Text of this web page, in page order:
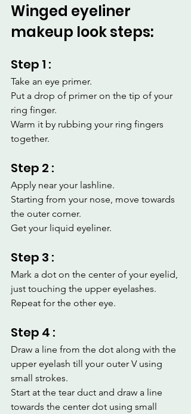
Winged eyeliner
makeup look steps:
Step 1 :
Take an eye primer.
Put a drop of primer on the tip of your
ring finger.
Warm it by rubbing your ring fingers
together.
Step 2 :
Apply near your lashline.
Starting from your nose, move towards
the outer corner.
Get your liquid eyeliner.
Step 3 :
Mark a dot on the center of your eyelid,
just touching the upper eyelashes.
Repeat for the other eye.
Step 4 :
Draw a line from the dot along with the
upper eyelash till your outer V using
small strokes.
Start at the tear duct and draw a line
towards the center dot using small